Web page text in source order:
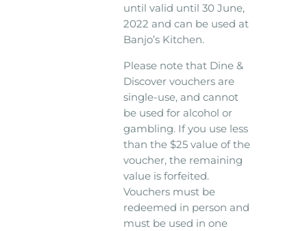
until valid until 30 June,
2022 and can be used at
Banjo’s Kitchen.
Please note that Dine &
Discover vouchers are
single-use, and cannot
be used for alcohol or
gambling. If you use less
than the $25 value of the
voucher, the remaining
value is forfeited.
Vouchers must be
redeemed in person and
must be used in one